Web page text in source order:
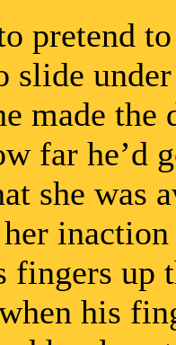
pretend
slide
made the
far he’d
she was
fingers up
his